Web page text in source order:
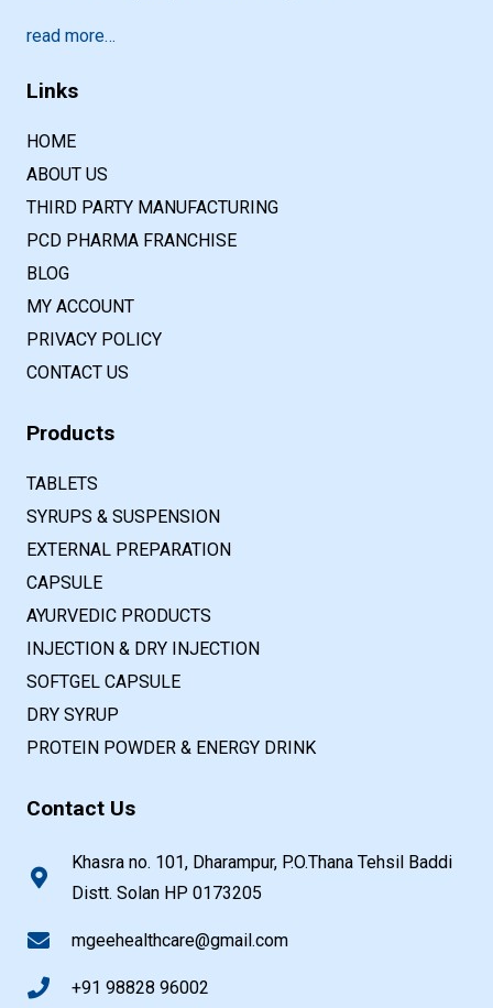
read more…
Links
HOME
ABOUT US
THIRD PARTY MANUFACTURING
PCD PHARMA FRANCHISE
BLOG
MY ACCOUNT
PRIVACY POLICY
CONTACT US
Products
TABLETS
SYRUPS & SUSPENSION
EXTERNAL PREPARATION
CAPSULE
AYURVEDIC PRODUCTS
INJECTION & DRY INJECTION
SOFTGEL CAPSULE
DRY SYRUP
PROTEIN POWDER & ENERGY DRINK
Contact Us
Khasra no. 101, Dharampur, P.O.Thana Tehsil Baddi
Distt. Solan HP 0173205
mgeehealthcare@gmail.com
+91 98828 96002